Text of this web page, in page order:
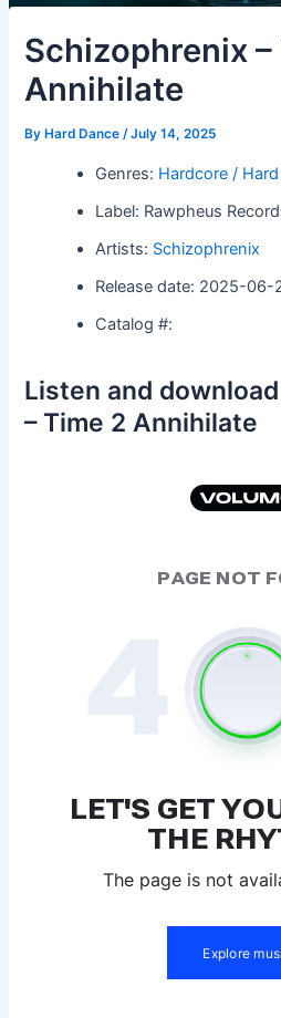
Schizophrenix –
Annihilate
By Hard Dance/July 14, 2025
Genres: Hardcore /
Label: Rawpheus
Artists: Schizophrenix
Release date: 2025-06-
Catalog #:
Listen and download
– Time 2 Annihilate